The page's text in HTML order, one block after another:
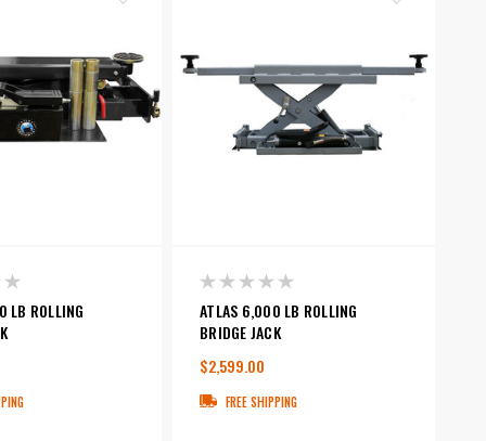
LB ROLLING
ATLAS 6,000 LB ROLLING
BRIDGE JACK
$2,599.00
FREE SHIPPING